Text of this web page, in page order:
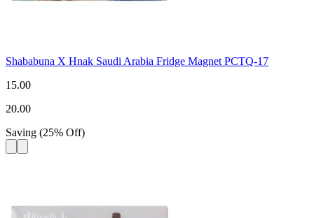
Shababuna X Hnak Saudi Arabia Fridge Magnet PCTQ-17
15.00
20.00
Saving (25% Off)